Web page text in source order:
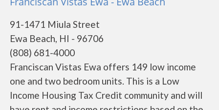
91-1471 Miula Street
Ewa Beach, HI - 96706
(808) 681-4000
Franciscan Vistas Ewa offers 149 low income
one and two bedroom units. This is a Low
Income Housing Tax Credit community and will